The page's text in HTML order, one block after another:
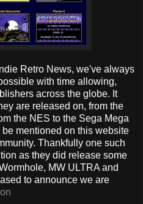
Retro News, we've always
with time allowing,
across the globe. It
are released on, from the
the NES to the Sega Mega
mentioned on this website
Thankfully one such
as they did release some
MW ULTRA and
to announce we are